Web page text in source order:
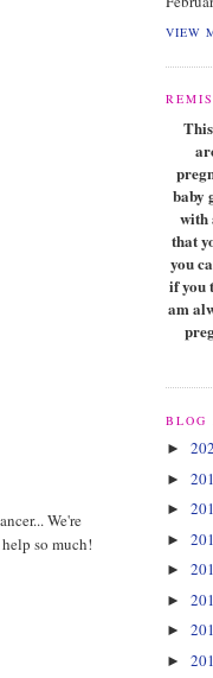
We're
so much!
VIEW
baby
with
that
you
if you
am
BLOG
►
►
►
►
►
►
►
►